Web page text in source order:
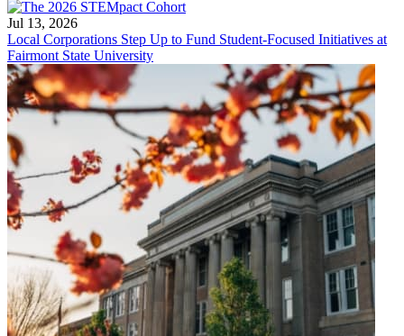
Jul 13, 2026
Local Corporations Step Up to Fund Student-Focused Initiatives at
Fairmont State University